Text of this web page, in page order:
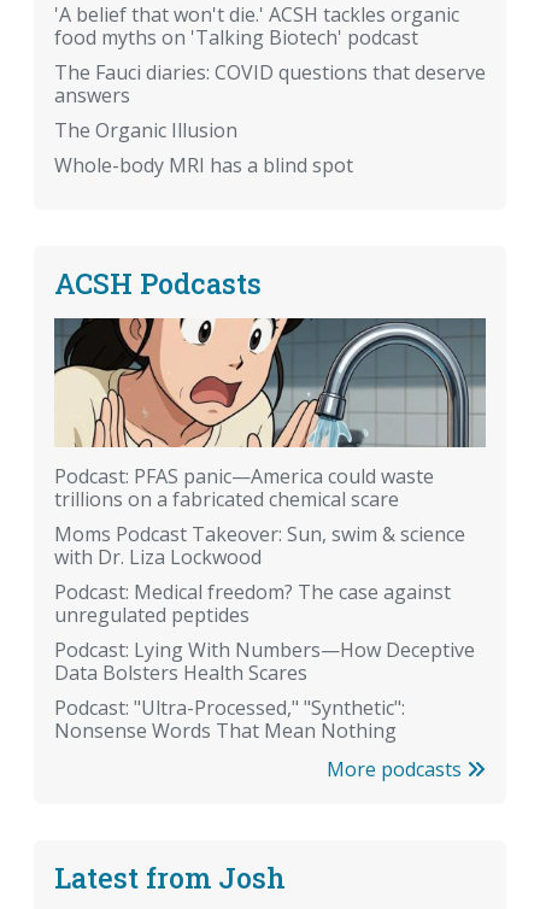
'A belief that won't die.' ACSH tackles organic
food myths on 'Talking Biotech' podcast
The Fauci diaries: COVID questions that deserve
answers
The Organic Illusion
Whole-body MRI has a blind spot
ACSH Podcasts
Podcast: PFAS panic—America could waste
trillions on a fabricated chemical scare
Moms Podcast Takeover: Sun, swim & science
with Dr. Liza Lockwood
Podcast: Medical freedom? The case against
unregulated peptides
Podcast: Lying With Numbers—How Deceptive
Data Bolsters Health Scares
Podcast: "Ultra-Processed," "Synthetic":
Nonsense Words That Mean Nothing
More podcasts
Latest from Josh